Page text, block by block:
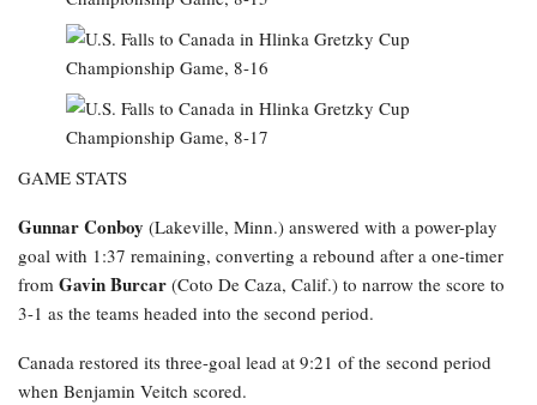
GAME STATS
Gunnar Conboy (Lakeville, Minn.) answered with a power-play
goal with 1:37 remaining, converting a rebound after a one-timer
from Gavin Burcar (Coto De Caza, Calif.) to narrow the score to
3-1 as the teams headed into the second period.
Canada restored its three-goal lead at 9:21 of the second period
when Benjamin Veitch scored.